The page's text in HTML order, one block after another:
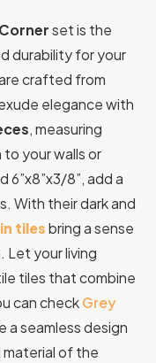
set is the
durability for your
crafted from
elegance with
, measuring
your walls or
6”x8”x3/8”, add a
With their dark and
tilesbring a sense
Let your living
tiles that combine
can checkGrey
a seamless design
of the